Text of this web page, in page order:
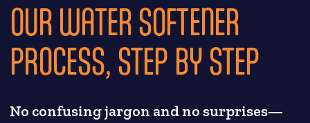
OUR WATER SOFTENER
PROCESS, STEP BY STEP
No confusing jargon and no surprises—